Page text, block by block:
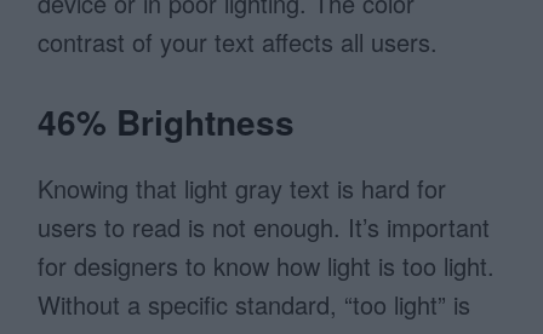
contrast of your text affects all users.
46% Brightness
Knowing that light gray text is hard for
users to read is not enough. It’s important
for designers to know how light is too light.
Without a specific standard, “too light” is